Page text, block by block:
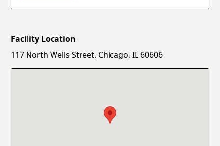
New Password
Facility Location
117 North Wells Street, Chicago, IL 60606